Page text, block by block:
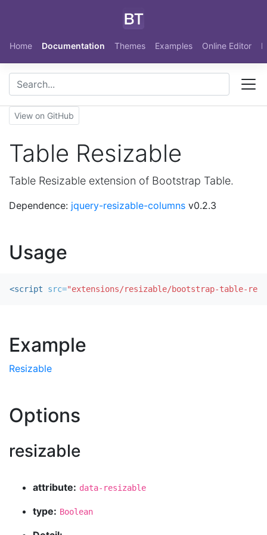
Home Documentation Themes Examples Online Editor
View on GitHub
Table Resizable
Table Resizable extension of Bootstrap Table.
Dependence: jquery-resizable-columns v0.2.3
Usage
<script src="extensions/resizable/bootstrap-table-
Example
Resizable
Options
resizable
attribute: data-resizable
type: Boolean